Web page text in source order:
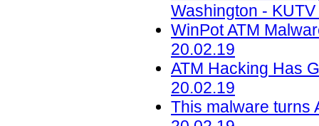
Washington -
WinPot ATM
20.02.19
ATM Hacking Has
20.02.19
This malware turns